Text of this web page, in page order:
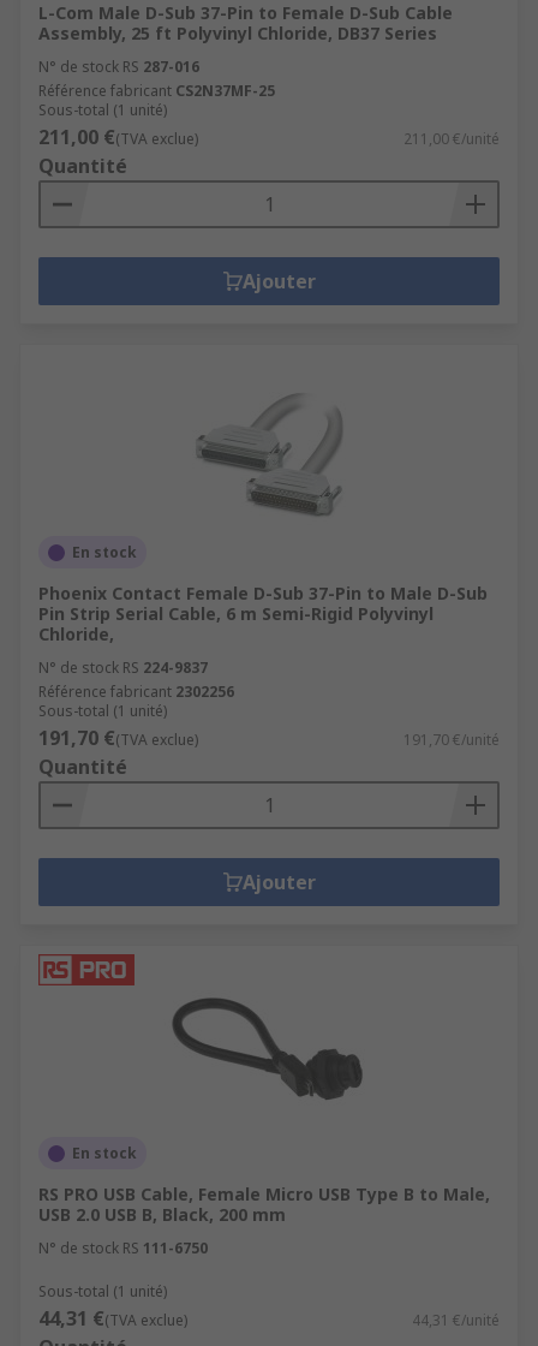
L-Com Male D-Sub 37-Pin to Female D-Sub Cable
Assembly, 25 ft Polyvinyl Chloride, DB37 Series
N° de stock RS 287-016
Référence fabricant CS2N37MF-25
Sous-total (1 unité)
211,00 €(TVA exclue) 211,00 €/unité
Quantité
Ajouter
En stock
Phoenix Contact Female D-Sub 37-Pin to Male D-Sub
Pin Strip Serial Cable, 6 m Semi-Rigid Polyvinyl
Chloride,
N° de stock RS 224-9837
Référence fabricant 2302256
Sous-total (1 unité)
191,70 €(TVA exclue) 191,70 €/unité
Quantité
Ajouter
En stock
RS PRO USB Cable, Female Micro USB Type B to Male,
USB 2.0 USB B, Black, 200 mm
N° de stock RS 111-6750
Sous-total (1 unité)
44,31 €(TVA exclue) 44,31 €/unité